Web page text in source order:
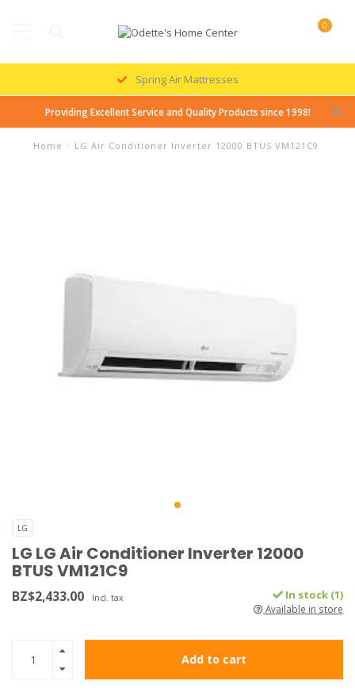
0
Spring Air Mattresses
Providing Excellent Service and Quality Products since 1998!
Home / LG Air Conditioner Inverter 12000 BTUS VM121C9
LG
LG LG Air Conditioner Inverter 12000
BTUS VM121C9
BZ$2,433.00 Incl. tax In stock (1)
Available in store
Add to cart